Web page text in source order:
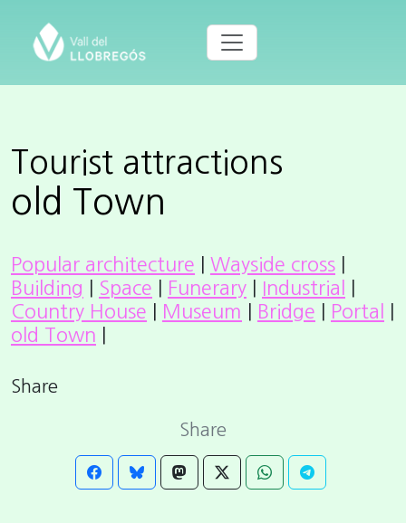
Tourist attractions
old Town
Popular architecture Wayside cross
Building
Space Funerary Industrial
Country House
Museum Bridge Portal
old Town
Share
Share